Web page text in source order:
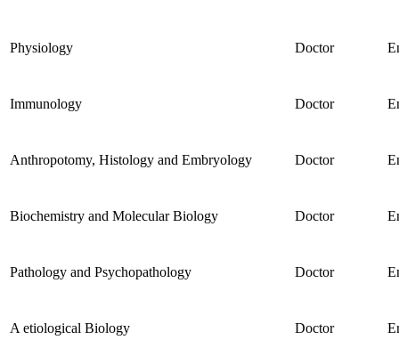
Physiology Doctor
Immunology Doctor
Anthropotomy, Histology and Embryology Doctor
Biochemistry and Molecular Biology Doctor
Pathology and Psychopathology Doctor
A etiological Biology Doctor